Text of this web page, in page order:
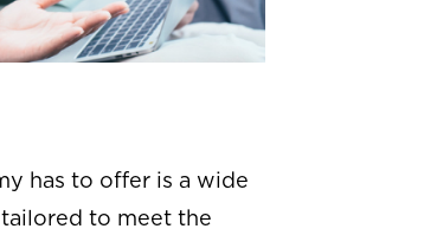
has to offer is a wide
to meet the